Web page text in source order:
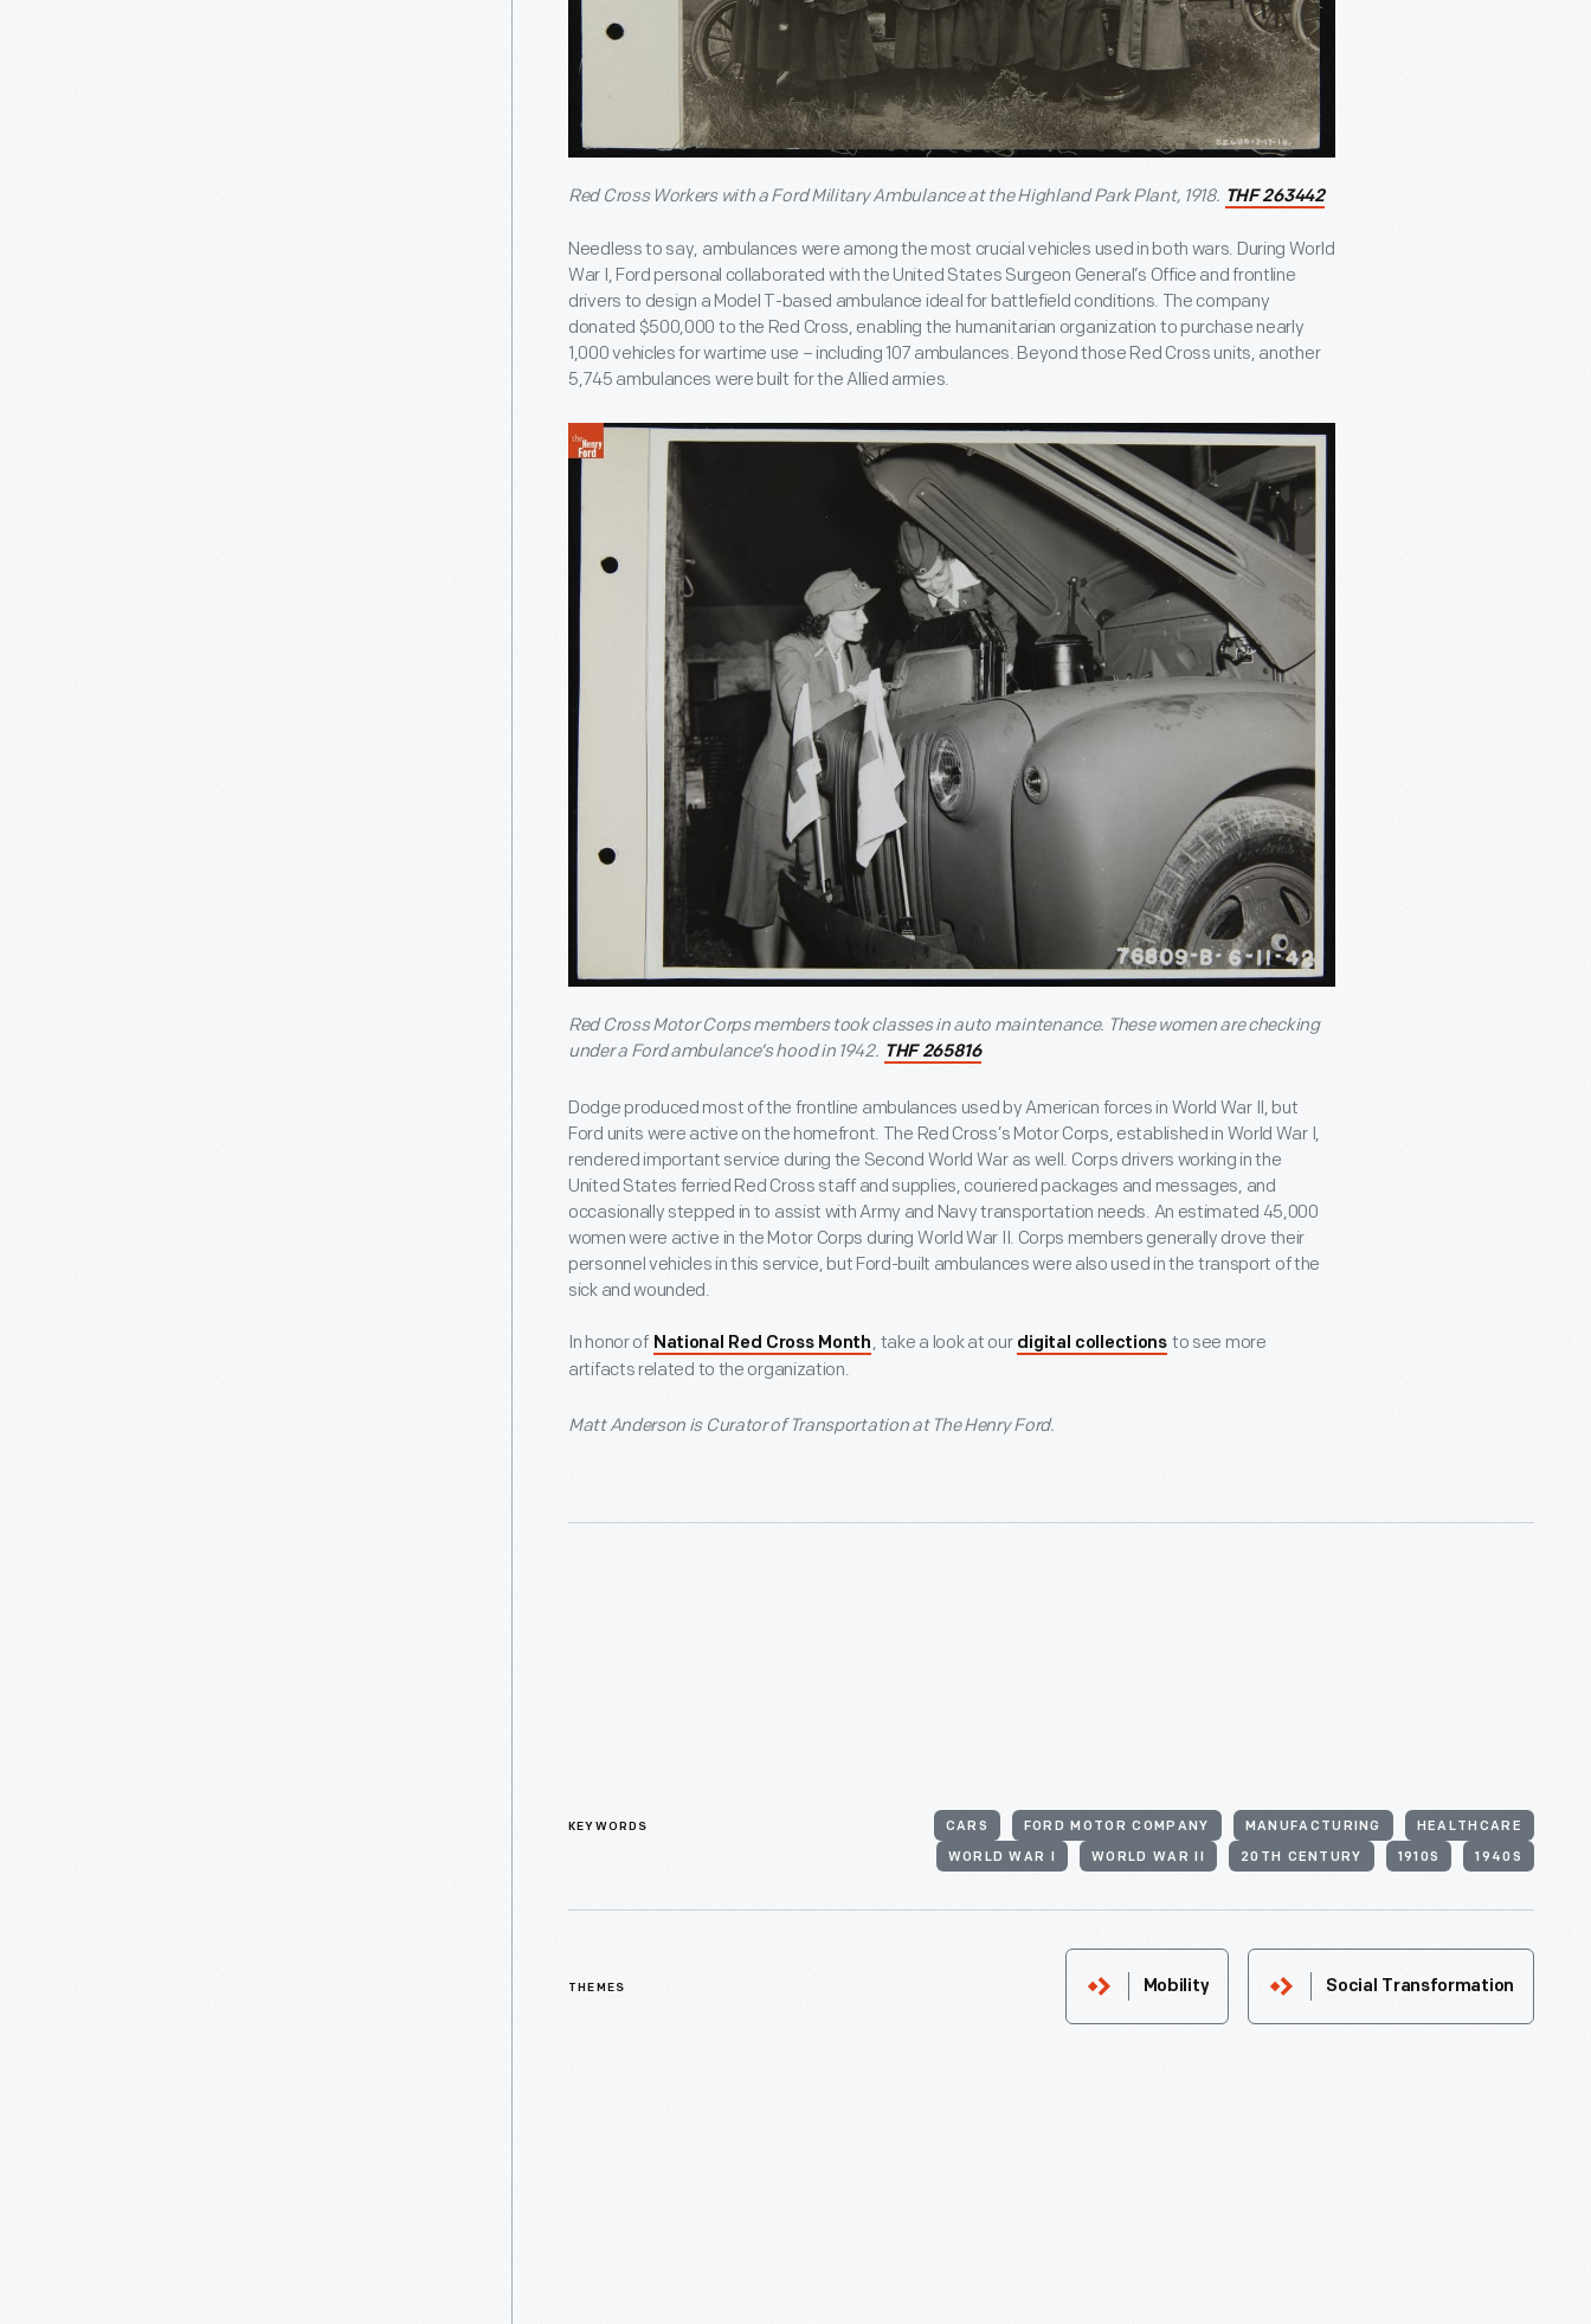
Red Cross Workers with a Ford Military Ambulance at the Highland Park Plant, 1918. THF 263442
Needless to say, ambulances were among the most crucial vehicles used in both wars. During World
War I, Ford personal collaborated with the United States Surgeon General’s Office and frontline
drivers to design a Model T-based ambulance ideal for battlefield conditions. The company
donated $500,000 to the Red Cross, enabling the humanitarian organization to purchase nearly
1,000 vehicles for wartime use – including 107 ambulances. Beyond those Red Cross units, another
5,745 ambulances were built for the Allied armies.
Red Cross Motor Corps members took classes in auto maintenance. These women are checking
under a Ford ambulance’s hood in 1942. THF 265816
Dodge produced most of the frontline ambulances used by American forces in World War II, but
Ford units were active on the homefront. The Red Cross’s Motor Corps, established in World War I,
rendered important service during the Second World War as well. Corps drivers working in the
United States ferried Red Cross staff and supplies, couriered packages and messages, and
occasionally stepped in to assist with Army and Navy transportation needs. An estimated 45,000
women were active in the Motor Corps during World War II. Corps members generally drove their
personnel vehicles in this service, but Ford-built ambulances were also used in the transport of the
sick and wounded.
In honor of National Red Cross Month , take a look at our digital collections to see more
artifacts related to the organization.
Matt Anderson is Curator of Transportation at The Henry Ford.
KEYWORDS CARS FORD MOTOR COMPANY MANUFACTURING HEALTHCARE
WORLD WAR I WORLD WAR II 20TH CENTURY 1910S 1940S
THEMES Mobility Social Transformation